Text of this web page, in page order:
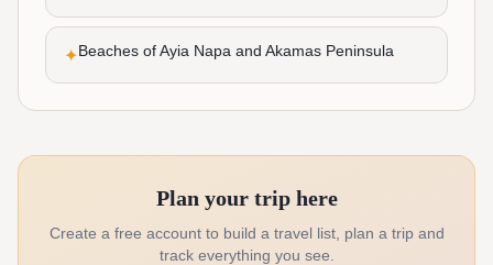
✦Beaches of Ayia Napa and Akamas Peninsula
Plan your trip here
Create a free account to build a travel list, plan a trip and
track everything you see.